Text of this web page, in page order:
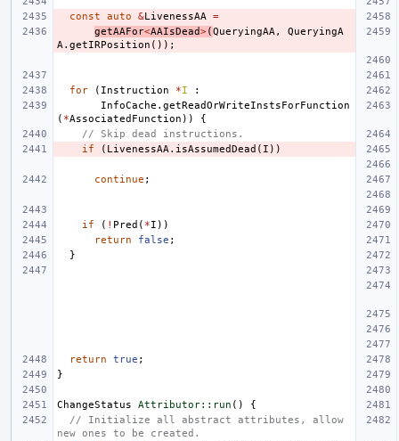
const auto &LivenessAA
=
getAAFor<AAIsDead>(QueryingAA ,
QueryingA
A . getIRPosition ());
for ( Instruction *I
:
InfoCache . getReadOrWriteInstsForFunction
( *AssociatedFunction ))
{
// Skip dead instructions.
if
( LivenessAA . isAssumedDead ( I ))
continue ;
if ( ! Pred ( *I ))
return
false ;
}
return true ;
}
ChangeStatus Attributor::run ()
{
// Initialize all abstract attributes, allow
new ones to be created.